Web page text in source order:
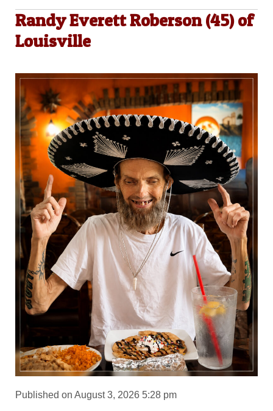
Randy Everett Roberson (45) of
Louisville
Published on August 3, 2026 5:28 pm